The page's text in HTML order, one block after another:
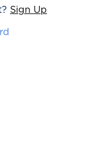
Sign Up